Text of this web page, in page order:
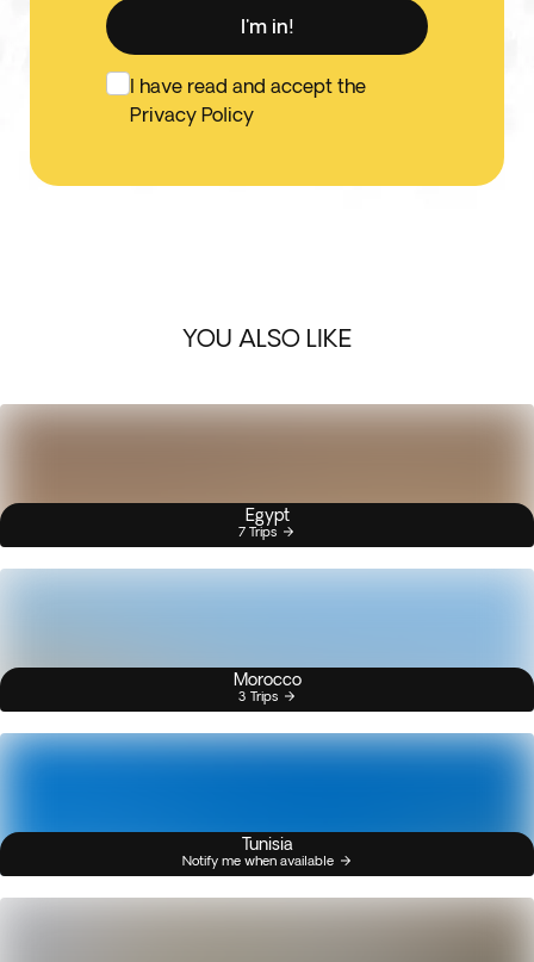
I'm in!
I have read and accept the
Privacy Policy
YOU ALSO LIKE
Egypt
7 Trips
Morocco
3 Trips
Tunisia
Notify me when available